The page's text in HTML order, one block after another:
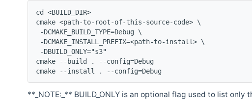
cd <BUILD_DIR>
cmake <path-to-root-of-this-source-code> \
-DCMAKE_BUILD_TYPE=Debug \
-DCMAKE_INSTALL_PREFIX=<path-to-install> \
-DBUILD_ONLY="s3"
cmake --build . --config=Debug
cmake --install . --config=Debug
**_NOTE:_** BUILD_ONLY is an optional flag used to list